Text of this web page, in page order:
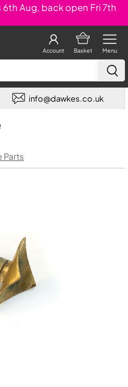
Aug, back open Fri 7th
Menu
Basket
Account
info@dawkes.co.uk
Parts